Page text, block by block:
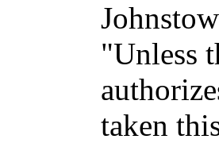
"Unless
taken